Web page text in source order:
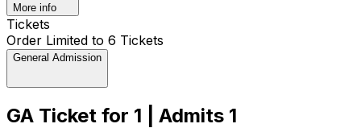
More info
Tickets
Order Limited to 6 Tickets
General Admission
GA Ticket for 1 | Admits 1